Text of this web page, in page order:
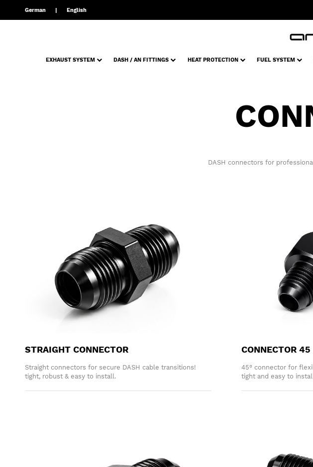
German English
EXHAUST SYSTEM DASH / AN FITTINGS HEAT PROTECTION FUEL SYSTEM
DASH connectors for
STRAIGHT CONNECTOR
Straight connectors for secure DASH cable transitions!
tight, robust & easy to install.
CONNECTOR 45
45° connector for
tight and easy to